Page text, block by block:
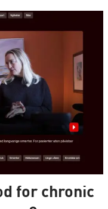
for chronic